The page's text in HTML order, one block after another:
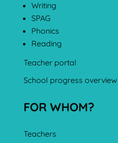
Writing
SPAG
Phonics
Reading
Teacher portal
School progress overview
FOR WHOM?
Teachers